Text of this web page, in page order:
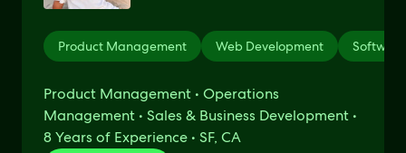
Product Management Web Development
Product Management • Operations
Management • Sales & Business Development •
8 Years of Experience • SF, CA